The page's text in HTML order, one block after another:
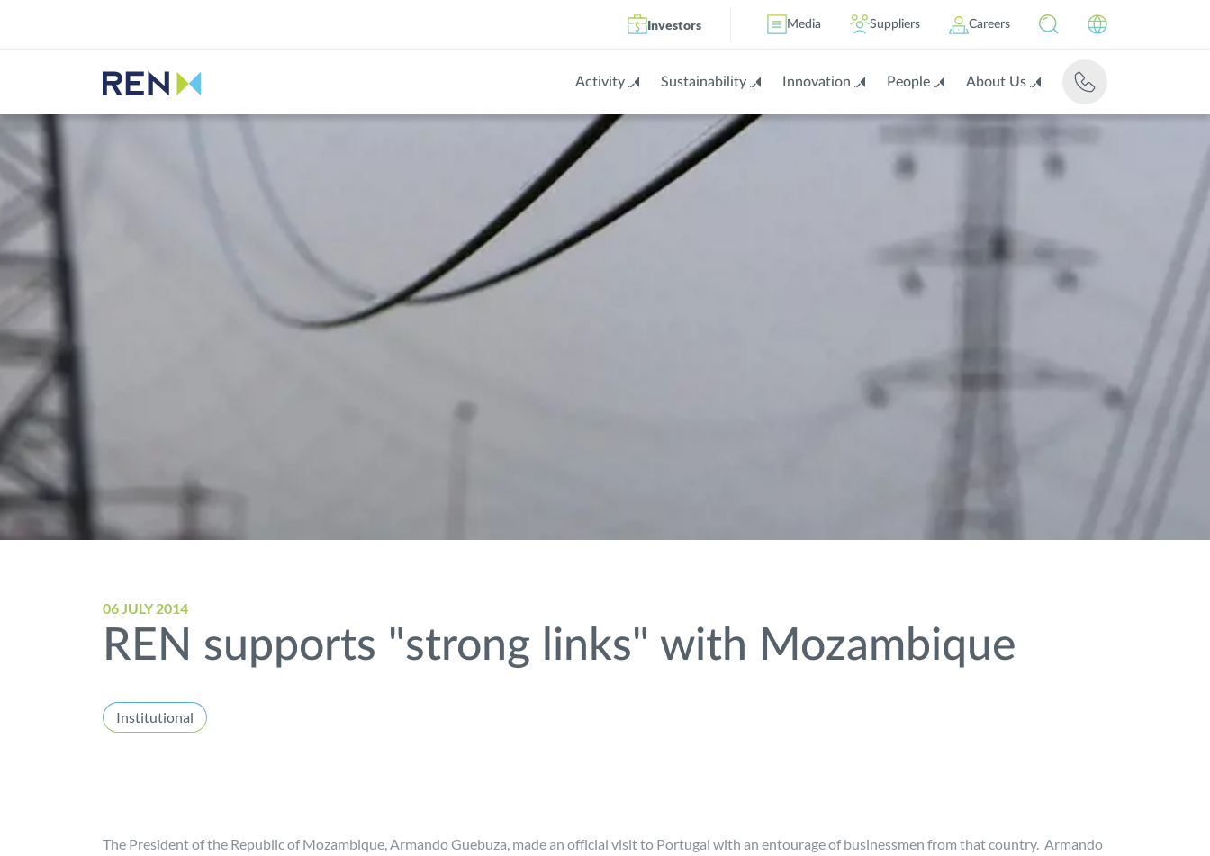
Investors Media Suppliers Careers
Activity Sustainability Innovation People About Us
06 JULY 2014
REN supports "strong links" with Mozambique
Institutional
The President of the Republic of Mozambique, Armando Guebuza, made an official visit to Portugal with an entourage of businessmen from that country. Armando